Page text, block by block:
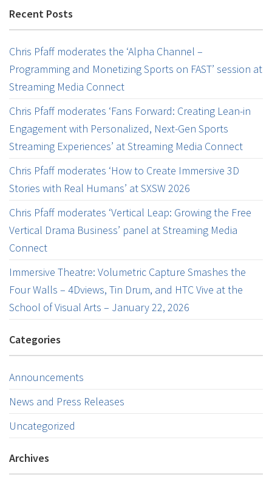
Recent Posts
Chris Pfaff moderates the ‘Alpha Channel –
Programming and Monetizing Sports on FAST’ session at
Streaming Media Connect
Chris Pfaff moderates ‘Fans Forward: Creating Lean-in
Engagement with Personalized, Next-Gen Sports
Streaming Experiences’ at Streaming Media Connect
Chris Pfaff moderates ‘How to Create Immersive 3D
Stories with Real Humans’ at SXSW 2026
Chris Pfaff moderates ‘Vertical Leap: Growing the Free
Vertical Drama Business’ panel at Streaming Media
Connect
Immersive Theatre: Volumetric Capture Smashes the
Four Walls – 4Dviews, Tin Drum, and HTC Vive at the
School of Visual Arts – January 22, 2026
Categories
Announcements
News and Press Releases
Uncategorized
Archives